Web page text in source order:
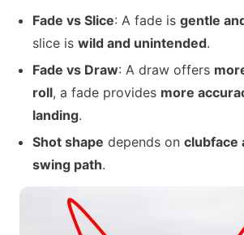
Fade vs Slice: A fade is gentle
slice is wild and unintended.
Fade vs Draw: A draw offers
roll, a fade provides more
landing.
Shot shape depends on clubface
swing path.